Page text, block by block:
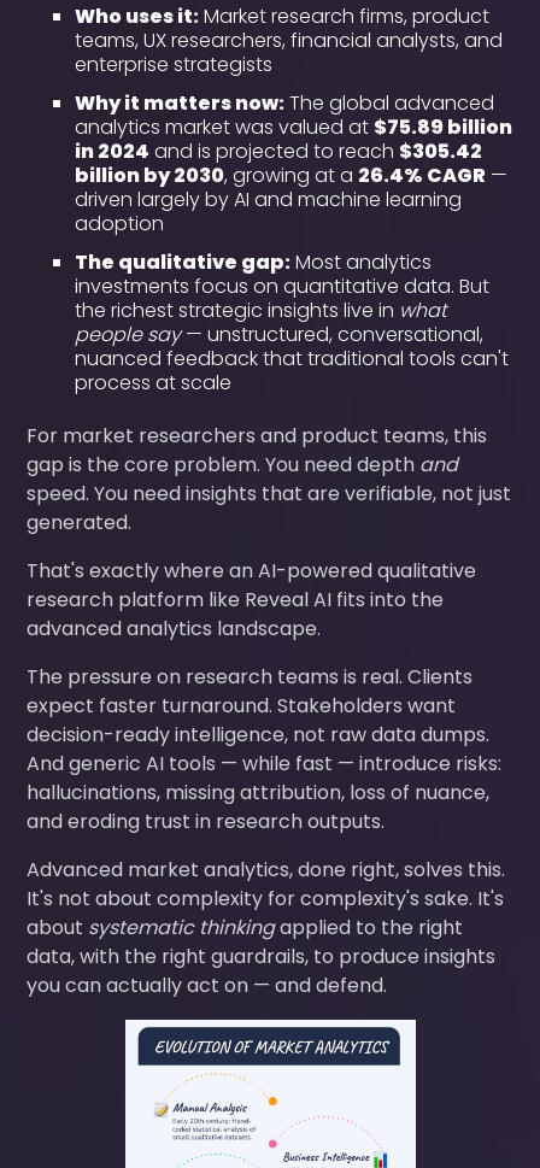
Who uses it:Market research firms, product
teams, UX researchers, financial analysts, and
enterprise strategists
Why it matters now:The global advanced
analytics market was valued at $75.89 billion
in 2024 and is projected to reach $305.42
billion by 2030, growing at a 26.4% CAGR —
driven largely by AI and machine learning
adoption
The qualitative gap:Most analytics
investments focus on quantitative data. But
the richest strategic insights live in what
people say— unstructured, conversational,
nuanced feedback that traditional tools can't
process at scale
For market researchers and product teams, this
gap is the core problem. You need depth and
speed. You need insights that are verifiable, not just
generated.
That's exactly where an AI-powered qualitative
research platform like Reveal AI fits into the
advanced analytics landscape.
The pressure on research teams is real. Clients
expect faster turnaround. Stakeholders want
decision-ready intelligence, not raw data dumps.
And generic AI tools — while fast — introduce risks:
hallucinations, missing attribution, loss of nuance,
and eroding trust in research outputs.
Advanced market analytics, done right, solves this.
It's not about complexity for complexity's sake. It's
about systematic thinkingapplied to the right
data, with the right guardrails, to produce insights
you can actually act on — and defend.